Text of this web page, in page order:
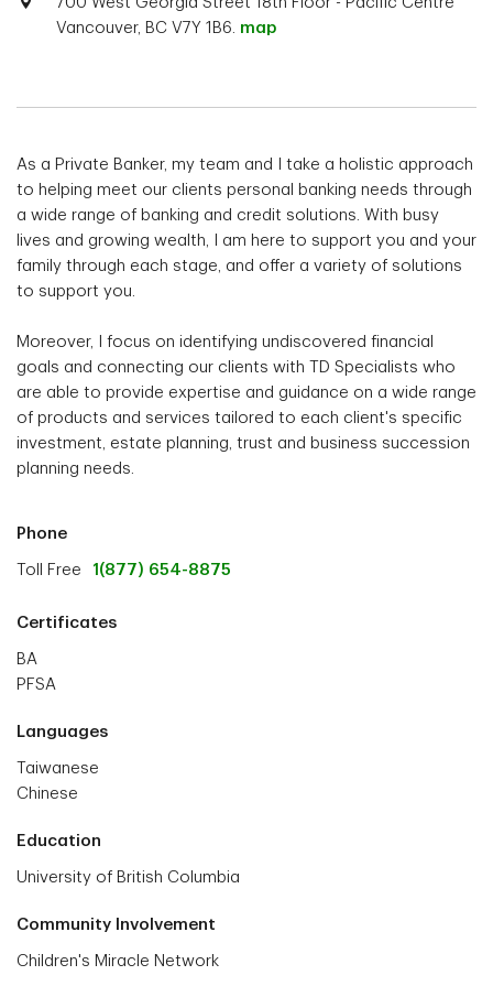
Vancouver, BC V7Y 1B6. map
As a Private Banker, my team and I take a holistic approach
to helping meet our clients personal banking needs through
a wide range of banking and credit solutions. With busy
lives and growing wealth, I am here to support you and your
family through each stage, and offer a variety of solutions
to support you.
Moreover, I focus on identifying undiscovered financial
goals and connecting our clients with TD Specialists who
are able to provide expertise and guidance on a wide range
of products and services tailored to each client's specific
investment, estate planning, trust and business succession
planning needs.
Phone
Toll Free 1(877) 654-8875
Certificates
BA
PFSA
Languages
Taiwanese
Chinese
Education
University of British Columbia
Community Involvement
Children's Miracle Network